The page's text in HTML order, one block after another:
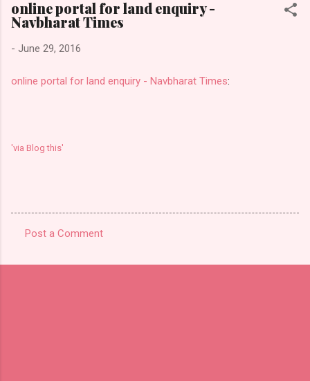
online portal for land enquiry -
Navbharat Times
- June 29, 2016
online portal for land enquiry - Navbharat Times:
'via Blog this'
o
Post a Comment